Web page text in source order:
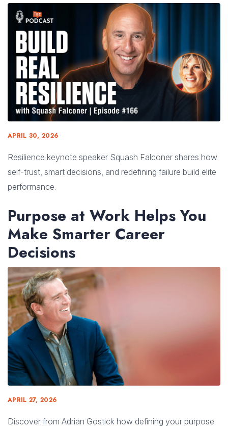
APRIL 30, 2026
Resilience keynote speaker Squash Falconer shares how
self-trust, smart decisions, and redefining failure build elite
performance.
Purpose at Work Helps You
Make Smarter Career
Decisions
APRIL 27, 2026
Discover from Adrian Gostick how defining your purpose